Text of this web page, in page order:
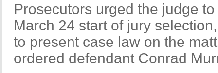
Prosecutors urged the judge
March 24 start of jury
to present case law on the
ordered defendant Conrad